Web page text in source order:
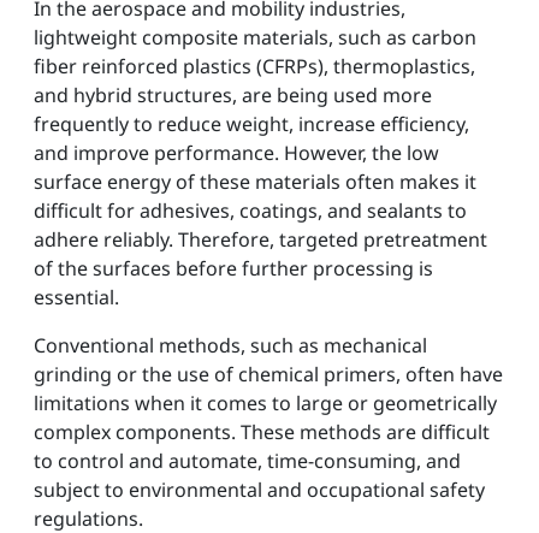
In the aerospace and mobility industries,
lightweight composite materials, such as carbon
fiber reinforced plastics (CFRPs), thermoplastics,
and hybrid structures, are being used more
frequently to reduce weight, increase efficiency,
and improve performance. However, the low
surface energy of these materials often makes it
difficult for adhesives, coatings, and sealants to
adhere reliably. Therefore, targeted pretreatment
of the surfaces before further processing is
essential.
Conventional methods, such as mechanical
grinding or the use of chemical primers, often have
limitations when it comes to large or geometrically
complex components. These methods are difficult
to control and automate, time-consuming, and
subject to environmental and occupational safety
regulations.